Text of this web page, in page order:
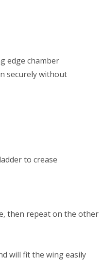
edge chamber
securely without
to crease
then repeat on the other
will fit the wing easily